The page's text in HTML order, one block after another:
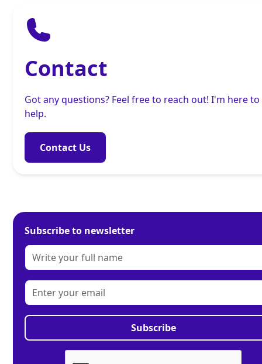
Contact
Got any questions? Feel free to reach out! I'm here to
help.
Contact Us
Subscribe to newsletter